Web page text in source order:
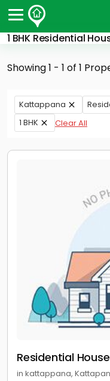
1 BHK Residential
Post Your Property
Post Your
Properties for Sale
Properties for Rent
Premium Projects
Our Services
Showing 1 - 1 of 1
Kattappana
1 BHK
Clear All
Residential
in kattappana,